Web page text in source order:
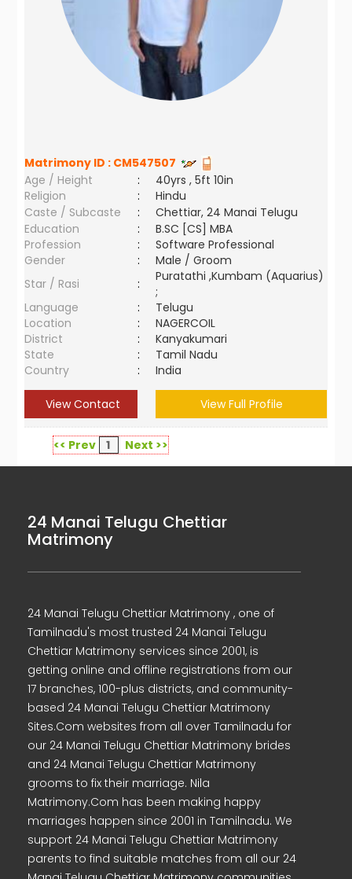
Matrimony ID : CM547507
Age / Height
:
40yrs , 5ft 10in
Religion
:
Hindu
Caste / Subcaste
:
Chettiar, 24 Manai Telugu
Education
:
B.SC [CS] MBA
Profession
:
Software Professional
Gender
:
Male / Groom
Star / Rasi
:
Puratathi ,Kumbam (Aquarius)
;
Language
:
Telugu
Location
:
NAGERCOIL
District
:
Kanyakumari
State
:
Tamil Nadu
Country
: India
View Contact View Full Profile
<< Prev 1 Next >>
24 Manai Telugu Chettiar
Matrimony
24 Manai Telugu Chettiar Matrimony , one of
Tamilnadu's most trusted 24 Manai Telugu
Chettiar Matrimony services since 2001, is
getting online and offline registrations from our
17 branches, 100-plus districts, and community-
based 24 Manai Telugu Chettiar Matrimony
Sites.Com websites from all over Tamilnadu for
our 24 Manai Telugu Chettiar Matrimony brides
and 24 Manai Telugu Chettiar Matrimony
grooms to fix their marriage. Nila
Matrimony.Com has been making happy
marriages happen since 2001 in Tamilnadu. We
support 24 Manai Telugu Chettiar Matrimony
parents to find suitable matches from all our 24